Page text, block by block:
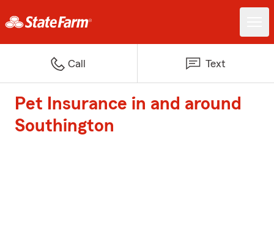
Call Text
Pet Insurance in and around
Southington